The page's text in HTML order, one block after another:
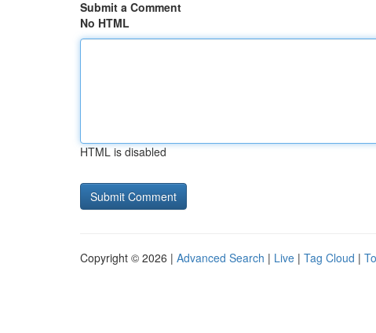
Submit a Comment
No HTML
HTML is disabled
Copyright © 2026 | Advanced Search | Live | Tag Cloud |